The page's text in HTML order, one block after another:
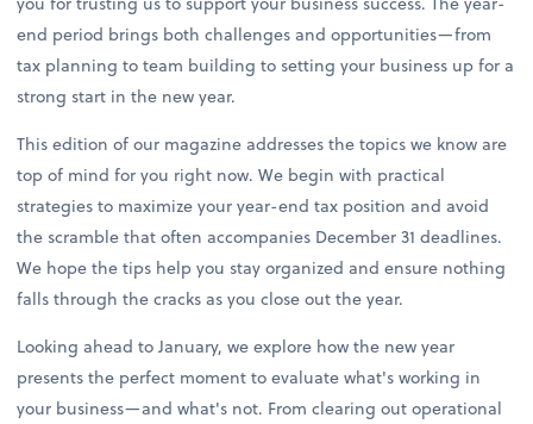
end period brings both challenges and opportunities—from
tax planning to team building to setting your business up for a
strong start in the new year.
This edition of our magazine addresses the topics we know are
top of mind for you right now. We begin with practical
strategies to maximize your year-end tax position and avoid
the scramble that often accompanies December 31 deadlines.
We hope the tips help you stay organized and ensure nothing
falls through the cracks as you close out the year.
Looking ahead to January, we explore how the new year
presents the perfect moment to evaluate what's working in
your business—and what's not. From clearing out operational